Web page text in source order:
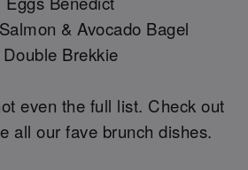
& Avocado Bagel
Brekkie
even the full list. Check out
all our fave brunch dishes.